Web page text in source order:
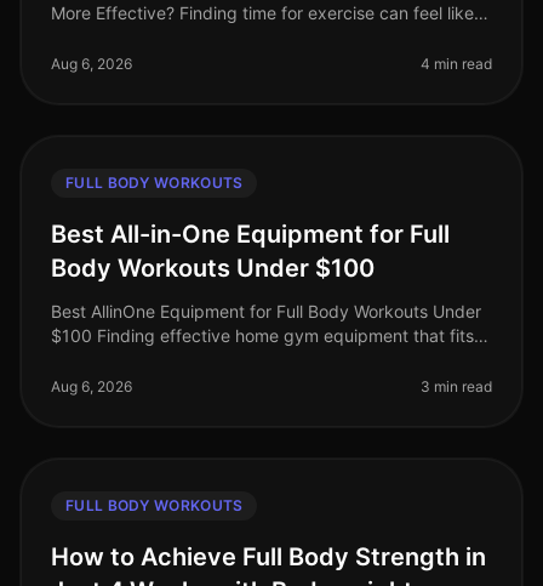
More Effective? Finding time for exercise can feel like a
professionals juggling work,
Aug 6, 2026 4 min read
FULL BODY WORKOUTS
Best All-in-One Equipment for Full
Body Workouts Under $100
Best AllinOne Equipment for Full Body Workouts Under
$100 Finding effective home gym equipment that fits
professionals who want
Aug 6, 2026 3 min read
FULL BODY WORKOUTS
How to Achieve Full Body Strength in